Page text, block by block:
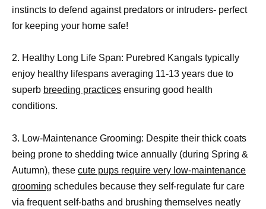
instincts to defend against predators or intruders- perfect
for keeping your home safe!
2. Healthy Long Life Span: Purebred Kangals typically
enjoy healthy lifespans averaging 11-13 years due to
superb breeding practices ensuring good health
conditions.
3. Low-Maintenance Grooming: Despite their thick coats
being prone to shedding twice annually (during Spring &
Autumn), these cute pups require very low-maintenance
grooming schedules because they self-regulate fur care
via frequent self-baths and brushing themselves neatly